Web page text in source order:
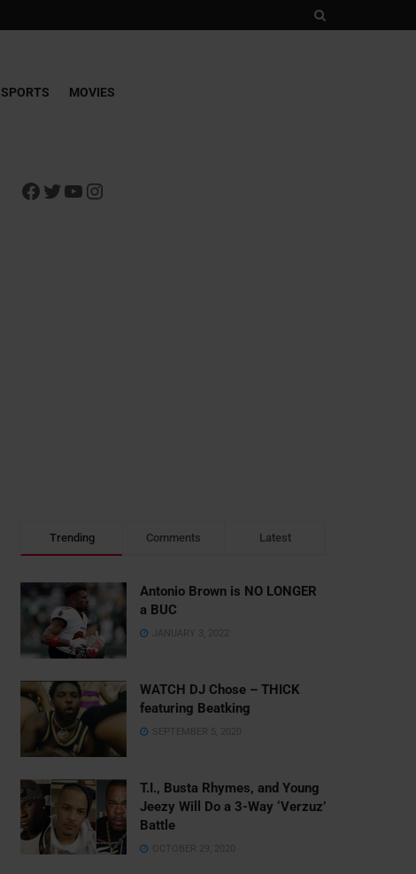
SPORTS MOVIES
Trending Comments Latest
Antonio Brown is NO LONGER
a BUC
JANUARY 3, 2022
WATCH DJ Chose – THICK
featuring Beatking
SEPTEMBER 5, 2020
T.I., Busta Rhymes, and Young
Jeezy Will Do a 3-Way ‘Verzuz’
Battle
OCTOBER 29, 2020